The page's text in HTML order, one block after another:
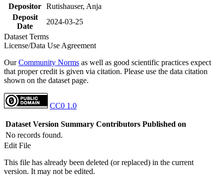
Depositor Rutishauser, Anja
Deposit
Date
2024-03-25
Dataset Terms
License/Data Use Agreement
OurCommunity Norms as well as good scientific practices expect
that proper credit is given via citation. Please use the data citation
shown on the dataset page.
CC0 1.0
Dataset Version Summary Contributors Published on
No records found.
Edit File
This file has already been deleted (or replaced) in the current
version. It may not be edited.